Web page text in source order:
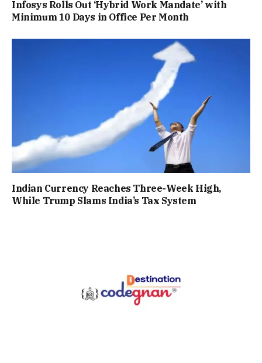
Infosys Rolls Out ‘Hybrid Work Mandate’ with
Minimum 10 Days in Office Per Month
Indian Currency Reaches Three-Week High,
While Trump Slams India’s Tax System